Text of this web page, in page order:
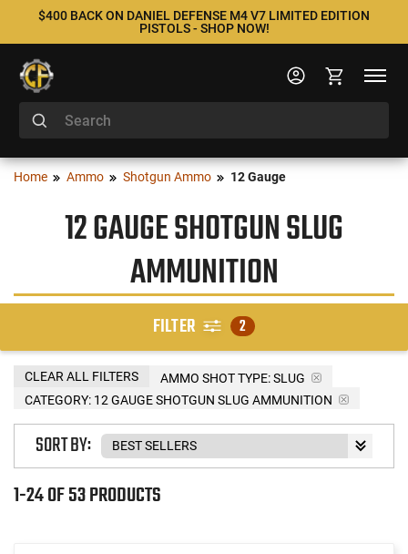
$400 BACK ON DANIEL DEFENSE M4 V7 LIMITED EDITION
PISTOLS - SHOP NOW!
Home Ammo Shotgun Ammo 12 Gauge
12 GAUGE SHOTGUN SLUG
AMMUNITION
FILTER 2
AMMO SHOT TYPE:SLUG
CATEGORY: 12 GAUGE SHOTGUN SLUG AMMUNITION
CLEAR ALL FILTERS
1-24 OF 53 PRODUCTS
SORT BY: